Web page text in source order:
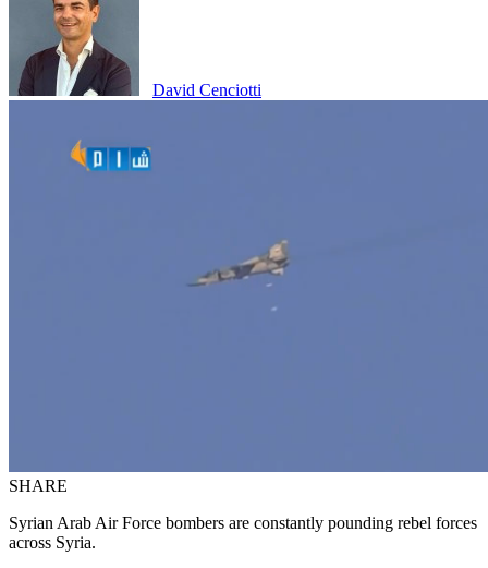
David Cenciotti
SHARE
Syrian Arab Air Force bombers are constantly pounding rebel forces
across Syria.